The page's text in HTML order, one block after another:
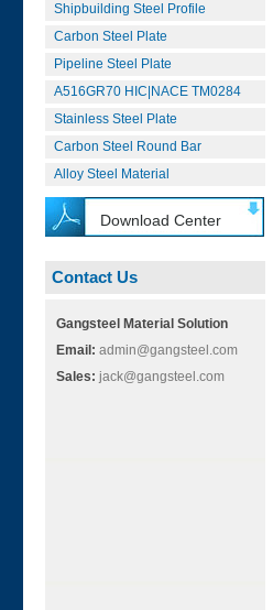
Shipbuilding Steel Profile
Carbon Steel Plate
Pipeline Steel Plate
A516GR70 HIC|NACE TM0284
Stainless Steel Plate
Carbon Steel Round Bar
Alloy Steel Material
Download Center
Contact Us
Gangsteel Material Solution
Email: admin@gangsteel.com
Sales: jack@gangsteel.com